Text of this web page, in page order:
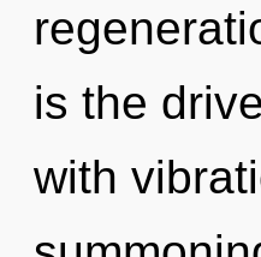
is the
with